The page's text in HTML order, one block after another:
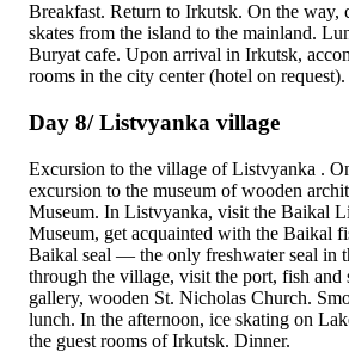
Breakfast. Return to Irkutsk. On the way,
skates from the island to the mainland.
Buryat cafe. Upon arrival in Irkutsk,
rooms in the city center (hotel on request).
Day 8/ Listvyanka village
Excursion to the village ofListvyanka .
excursion to the museum of wooden
Museum. In Listvyanka, visit the Baikal
Museum, get acquainted with the Baikal
Baikal seal — the only freshwater seal in
through the village, visit the port, fish and
gallery, wooden St. Nicholas Church.
lunch. In the afternoon, ice skating on
the guest rooms of Irkutsk. Dinner.